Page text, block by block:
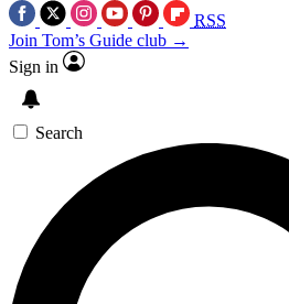
RSS
Join Tom’s Guide club →
Sign in
Search